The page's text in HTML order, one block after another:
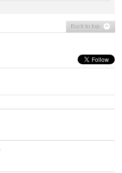
Back to top